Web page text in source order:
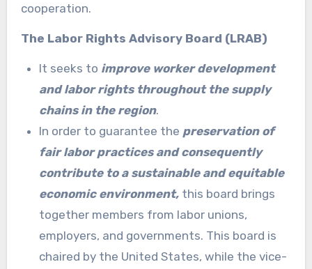
cooperation.
The Labor Rights Advisory Board (LRAB)
It seeks to improve worker development
and labor rights throughout the supply
chains in the region.
In order to guarantee the preservation of
fair labor practices and consequently
contribute to a sustainable and equitable
economic environment, this board brings
together members from labor unions,
employers, and governments. This board is
chaired by the United States, while the vice-